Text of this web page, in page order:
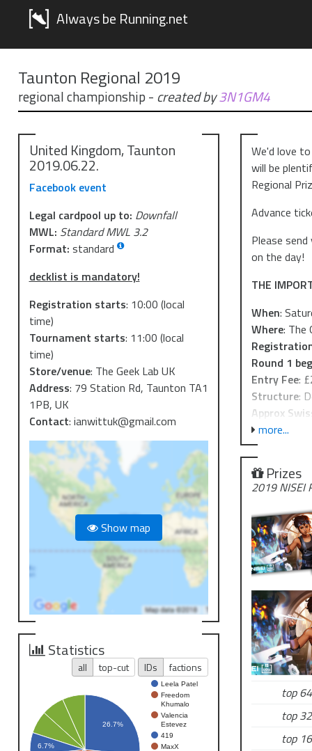
Always be Running.net
Taunton Regional 2019
regional championship- created by3N1GM4
United Kingdom, Taunton
2019.06.22.
Facebook event
Legal cardpool up to: Downfall
MWL: Standard MWL 3.2
Format: standard
decklist is mandatory!
Registration starts: 10:00 (local
time)
Tournament starts: 11:00 (local
time)
Store/venue: The Geek Lab UK
Address: 79 Station Rd, Taunton TA1
1PB, UK
Contact: ianwittuk@gmail.com
Show map
Statistics
all top-cut IDs factions
Leela Patel
Freedom
Khumalo
Valencia
Estevez
419
MaxX
26.7%
6.7%
We'd love
will be
Regional
Advance
Please
on the day!
THE
When:
Where: The
Round 1
Entry Fee:
Structure:
Approx
The event
http://
The Geek
just a few
Parking is
can be
the closest,
This
please feel
me onSlack
Hope to
more...
Prizes
2019 NISEI
top
top
top